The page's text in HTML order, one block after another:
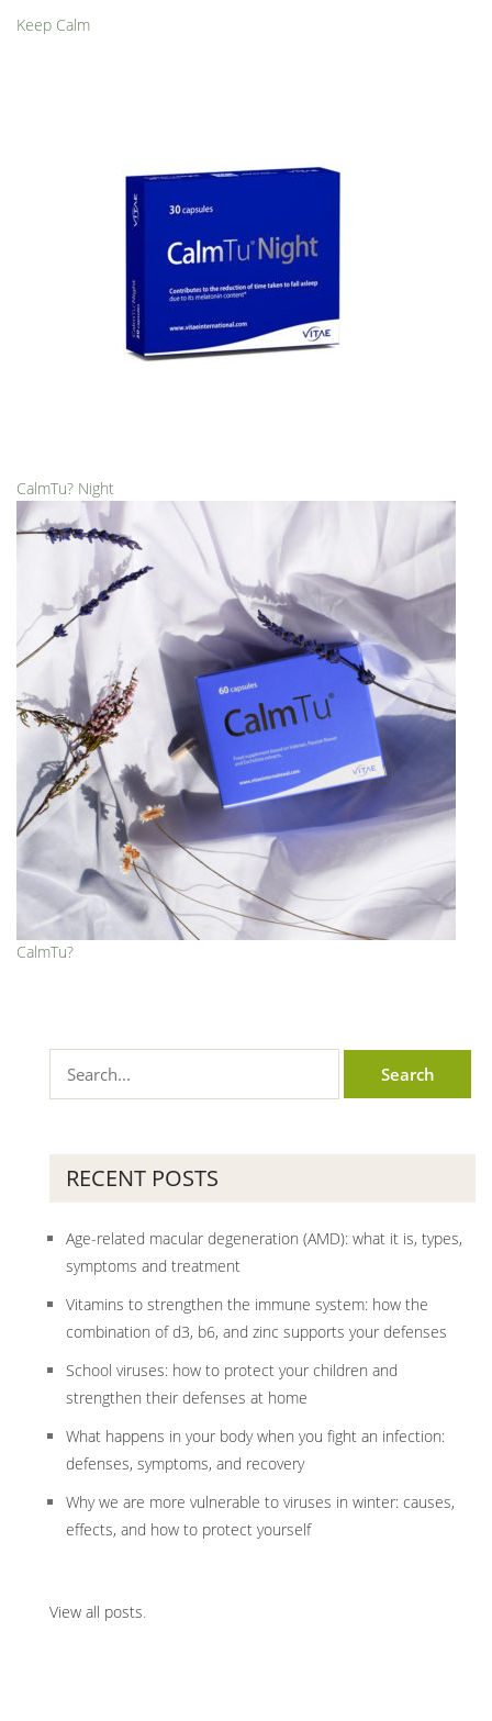
Keep Calm
CalmTu? Night
CalmTu?
RECENT POSTS
Age-related macular degeneration (AMD): what it is, types,
symptoms and treatment
Vitamins to strengthen the immune system: how the
combination of d3, b6, and zinc supports your defenses
School viruses: how to protect your children and
strengthen their defenses at home
What happens in your body when you fight an infection:
defenses, symptoms, and recovery
Why we are more vulnerable to viruses in winter: causes,
effects, and how to protect yourself
View all posts.